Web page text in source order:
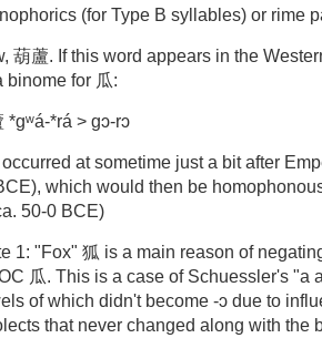
(for Type B syllables) or rime
葫蘆. If this word appears in the
binome for 瓜:
*gʷá-*rá > gɔ-rɔ
at sometime just a bit after
which would then be
50-0 BCE)
1: "Fox" 狐 is a main reason of
瓜. This is a case of Schuessler's "a
of which didn't become -ɔ due to
that never changed along with the